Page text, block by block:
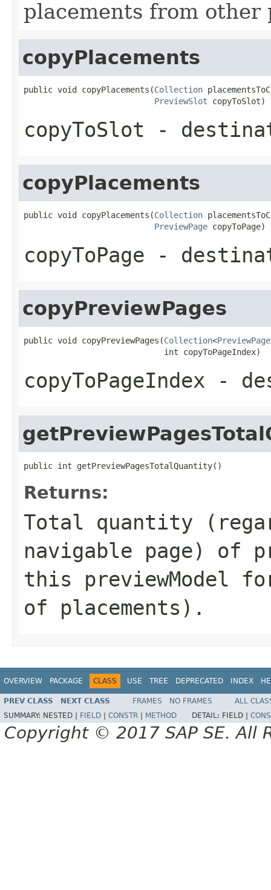
placements from
copyPlacements
public void copyPlacements(Collection
PreviewSlot copyToSlot)
copyToSlot -
copyPlacements
public void copyPlacements(Collection
PreviewPage copyToPage)
copyToPage -
copyPreviewPages
public void copyPreviewPages(Collection<PreviewPage
                             int copyToPageIndex)
copyToPageIndex -
public int getPreviewPagesTotalQuantity()
Returns:
Total quantity
navigable page) of
this previewModel
of placements).
OVERVIEW PACKAGE CLASS USE TREE DEPRECATED INDEX
PREV CLASS NEXT CLASS FRAMES NO FRAMES
ALL
SUMMARY: NESTED | FIELD CONSTR METHOD DETAIL: FIELD |
Copyright © 2017 SAP SE. All